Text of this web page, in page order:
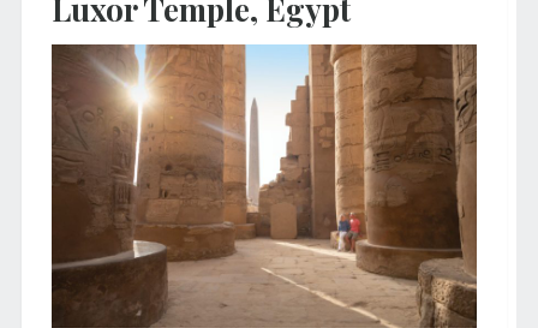
Luxor Temple, Egypt